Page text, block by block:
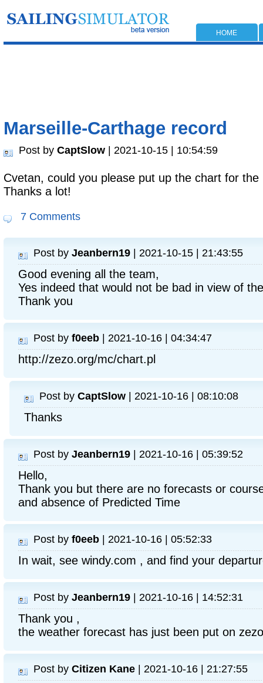
HOME
Marseille-Carthage record
Post by CaptSlow | 2021-10-15 | 10:54:59
Cvetan, could you please put up the chart for
Thanks a lot!
7 Comments
Post by Jeanbern19 | 2021-10-15 | 21:43:55
Good evening all the team,
Yes indeed that would not be bad in view of
Thank you
Post by f0eeb | 2021-10-16 | 04:34:47
http://zezo.org/mc/chart.pl
Post by CaptSlow | 2021-10-16 | 08:10:08
Thanks
Post by Jeanbern19 | 2021-10-16 | 05:39:52
Hello,
Thank you but there are no forecasts or
and absence of Predicted Time
Post by f0eeb | 2021-10-16 | 05:52:33
In wait, see windy.com , and find your
Post by Jeanbern19 | 2021-10-16 | 14:52:31
Thank you ,
the weather forecast has just been put on zezo
Post by Citizen Kane | 2021-10-16 | 21:27:55